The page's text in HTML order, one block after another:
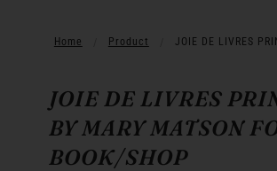
Home Product JOIE DE LIVRES
JOIE DE LIVRES
BY MARY MATSON
BOOK/SHOP